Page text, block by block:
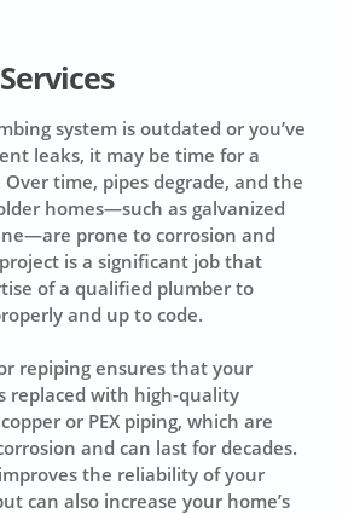
system is outdated or you’ve
leaks, it may be time for a
time, pipes degrade, and the
homes—such as galvanized
prone to corrosion and
is a significant job that
of a qualified plumber to
and up to code.
repiping ensures that your
replaced with high-quality
or PEX piping, which are
and can last for decades.
the reliability of your
can also increase your home’s